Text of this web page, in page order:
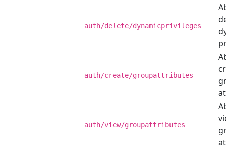
auth/delete/dynamicprivileges
auth/create/groupattributes
auth/view/groupattributes